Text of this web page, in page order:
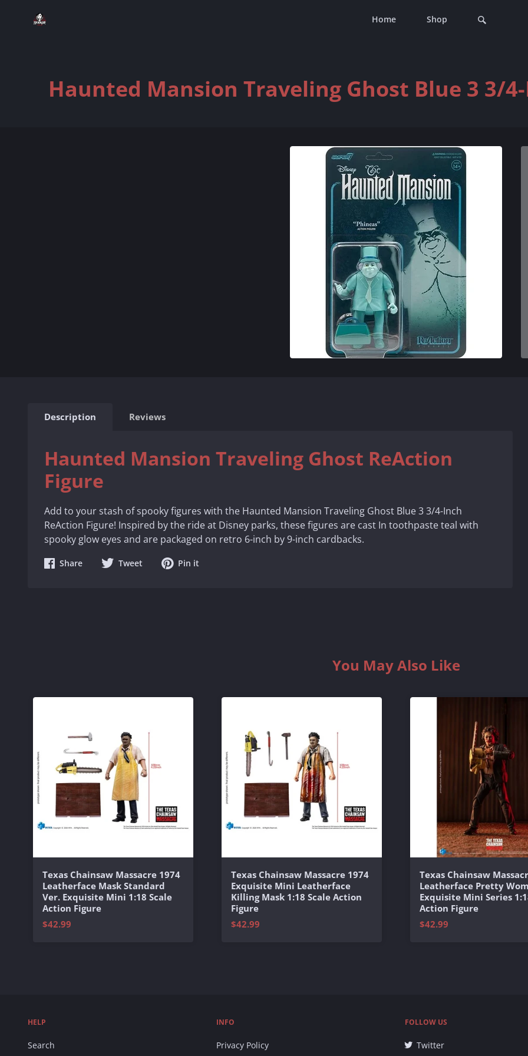
Home Shop
Haunted Mansion Traveling Ghost Blue 3 3/
Description Reviews
Haunted Mansion Traveling Ghost ReAction
Figure
Add to your stash of spooky figures with the Haunted Mansion Traveling Ghost Blue 3 3/4-Inch
ReAction Figure! Inspired by the ride at Disney parks, these figures are cast In toothpaste teal with
spooky glow eyes and are packaged on retro 6-inch by 9-inch cardbacks.
ShareShare
Tweet Share
Pin it
You May Also Like
Texas Chainsaw Massacre 1974
Leatherface Mask Standard
Ver. Exquisite Mini 1:18 Scale
Action Figure
$42.99
Texas Chainsaw Massacre 1974
Exquisite Mini Leatherface
Killing Mask 1:18 Scale Action
Figure
$42.99
Texas Chainsaw
Leatherface Pretty
Exquisite Mini Series
Action Figure
$42.99
HELP
Search
INFO
Privacy Policy
FOLLOW US
Twitter